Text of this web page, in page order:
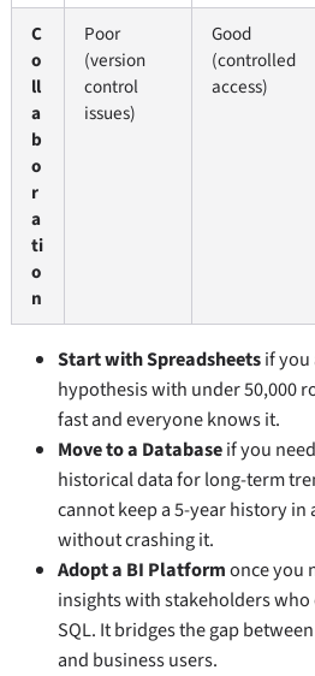
C
o
ll
a
b
o
r
a
ti
o
n
Poor
(version
control
issues)
Good
(controlled
access)
Start with Spreadsheetsif you
hypothesis with under 50,000
fast and everyone knows it.
Move to a Databaseif you
historical data for long-term
cannot keep a 5-year history in
without crashing it.
Adopt a BI Platformonce you
insights with stakeholders
SQL. It bridges the gap
and business users.